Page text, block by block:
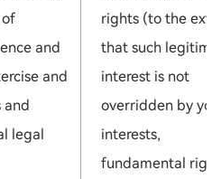
of
and
and
legal
rights (to the
that such
interest is not
overridden by
interests,
fundamental